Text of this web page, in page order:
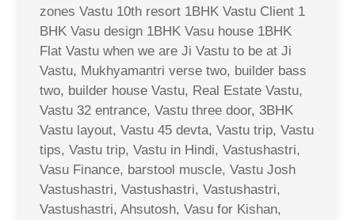
zones Vastu 10th resort 1BHK Vastu Client 1
BHK Vasu design 1BHK Vasu house 1BHK
Flat Vastu when we are Ji Vastu to be at Ji
Vastu, Mukhyamantri verse two, builder bass
two, builder house Vastu, Real Estate Vastu,
Vastu 32 entrance, Vastu three door, 3BHK
Vastu layout, Vastu 45 devta, Vastu trip, Vastu
tips, Vastu trip, Vastu in Hindi, Vastushastri,
Vasu Finance, barstool muscle, Vastu Josh
Vastushastri, Vastushastri, Vastushastri,
Vastushastri, Ahsutosh, Vasu for Kishan,